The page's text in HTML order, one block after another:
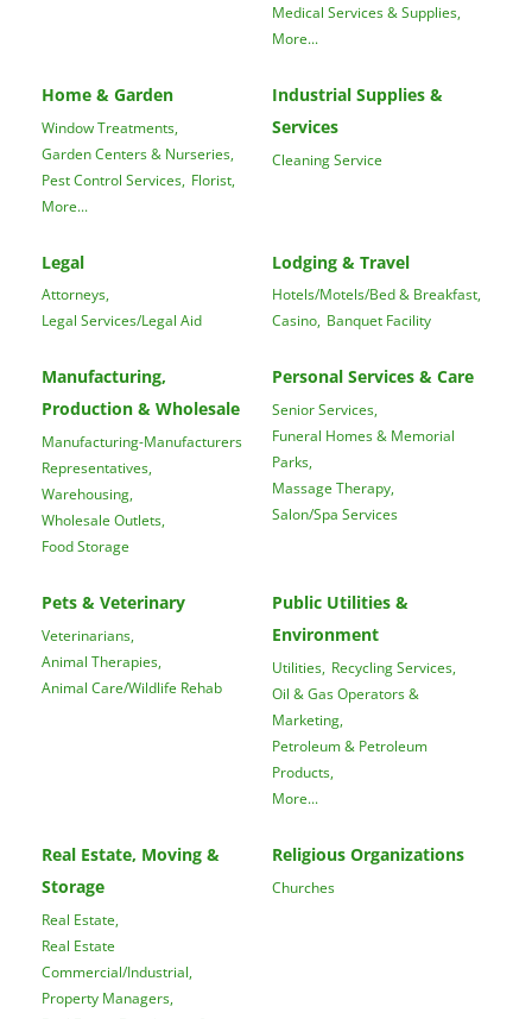
Medical Services & Supplies,
More...
Home & Garden
Window Treatments,
Garden Centers & Nurseries,
Pest Control Services, Florist,
More...
Industrial Supplies &
Services
Cleaning Service
Legal
Attorneys,
Legal Services/Legal Aid
Lodging & Travel
Hotels/Motels/Bed & Breakfast,
Casino, Banquet Facility
Manufacturing,
Production & Wholesale
Manufacturing-Manufacturers
Representatives,
Warehousing,
Wholesale Outlets,
Food Storage
Personal Services & Care
Senior Services,
Funeral Homes & Memorial
Parks,
Massage Therapy,
Salon/Spa Services
Pets & Veterinary
Veterinarians,
Animal Therapies,
Animal Care/Wildlife Rehab
Public Utilities &
Environment
Utilities, Recycling Services,
Oil & Gas Operators &
Marketing,
Petroleum & Petroleum
Products,
More...
Real Estate, Moving &
Storage
Real Estate,
Real Estate
Commercial/Industrial,
Property Managers,
Religious Organizations
Churches